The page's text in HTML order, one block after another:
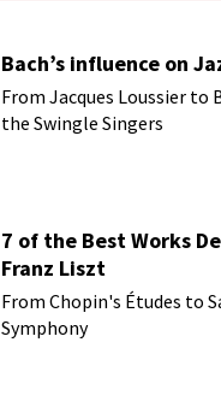
Bach’s influence on
From Jacques Loussier to
the Swingle Singers
7 of the Best Works
Franz Liszt
From Chopin's Études to
Symphony